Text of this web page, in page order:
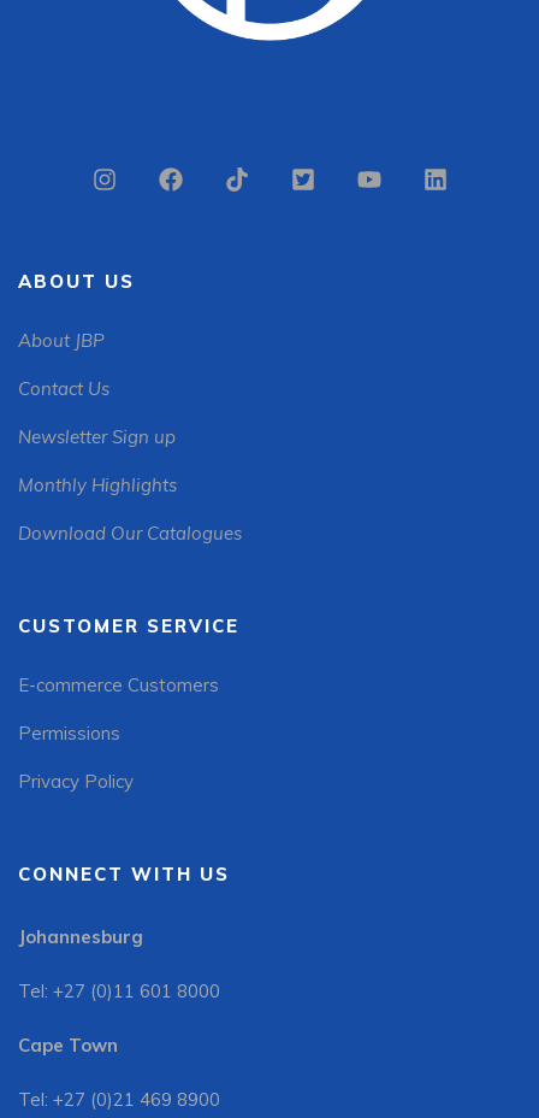
ABOUT US
About JBP
Contact Us
Newsletter Sign up
Monthly Highlights
Download Our Catalogues
CUSTOMER SERVICE
E-commerce Customers
Permissions
Privacy Policy
CONNECT WITH US
Johannesburg
Tel: +27 (0)11 601 8000
Cape Town
Tel: +27 (0)21 469 8900